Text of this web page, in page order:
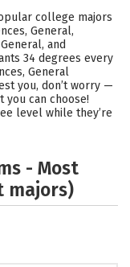
Life
college majors
General,
and
34 degrees every
General
you, don’t worry —
you can choose!
level while they’re
- Most
majors)